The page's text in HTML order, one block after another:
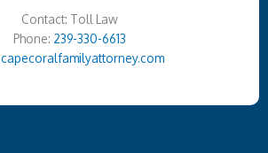
Contact: Toll Law
Phone: 239-330-6613
capecoralfamilyattorney.com